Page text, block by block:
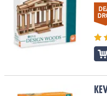
Models Monuments